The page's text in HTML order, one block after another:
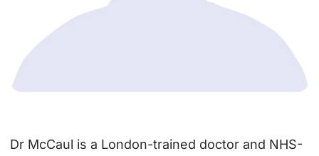
Dr McCaul is a London-trained doctor and NHS-